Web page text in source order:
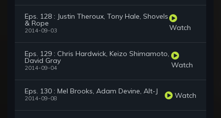
Eps. 128 : Justin Theroux, Tony Hale, Shovels
& Rope
2014-09-03 Watch
Eps. 129 : Chris Hardwick, Keizo Shimamoto,
David Gray
2014-09-04 Watch
Eps. 130 : Mel Brooks, Adam Devine, Alt-J
2014-09-08 Watch